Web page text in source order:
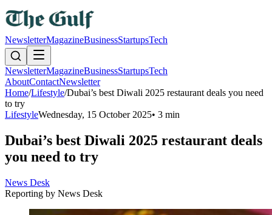
NewsletterMagazineBusinessStartupsTech
NewsletterMagazineBusinessStartupsTech
AboutContactNewsletter
Home/Lifestyle/Dubai’s best Diwali 2025 restaurant deals you need
to try
LifestyleWednesday, 15 October 2025• 3 min
Dubai’s best Diwali 2025 restaurant deals
you need to try
News Desk
Reporting by News Desk